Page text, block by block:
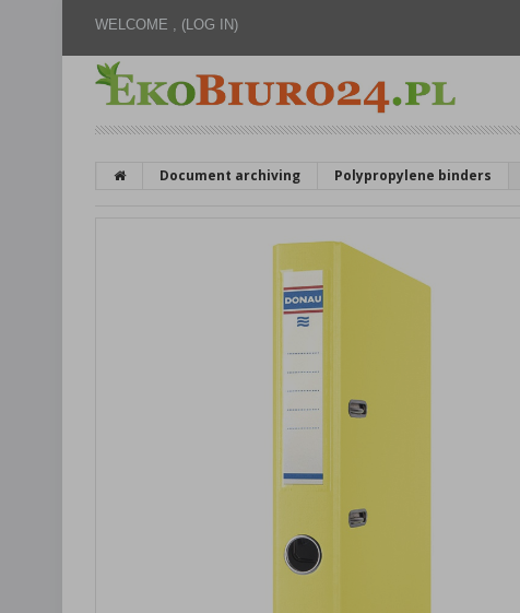
WELCOME , (LOG IN)
Document archiving Polypropylene binders